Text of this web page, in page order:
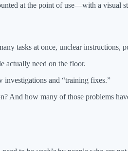
at the point of use—with a visual
tasks at once, unclear instructions,
actually need on the floor.
investigations and “training fixes.”
And how many of those problems